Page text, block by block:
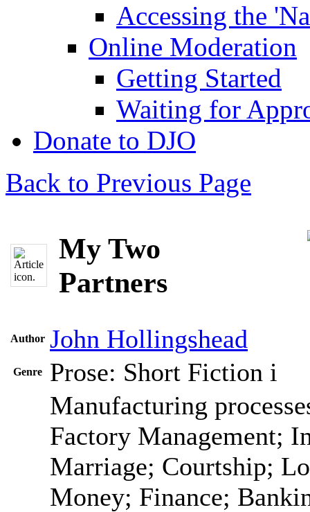
Accessing the
Online Moderation
Getting Started
Waiting for
Donate to DJO
Back to Previous Page
My Two
Partners
Author John Hollingshead
Genre Prose: Short Fiction i
Manufacturing
Factory Management;
Marriage; Courtship;
Money; Finance;